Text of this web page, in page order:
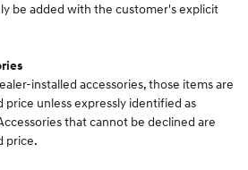
be added with the customer's explicit
installed accessories, those items are
unless expressly identified as
that cannot be declined are
price.